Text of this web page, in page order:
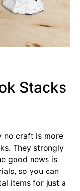
Stacks
no craft is more
They strongly
good news is
so you can
items for just a